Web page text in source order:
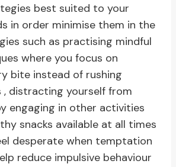
best suited to your
in order minimise them in the
such as practising mindful
where you focus on
bite instead of rushing
, distracting yourself from
engaging in other activities
snacks available at all times
desperate when temptation
reduce impulsive behaviour